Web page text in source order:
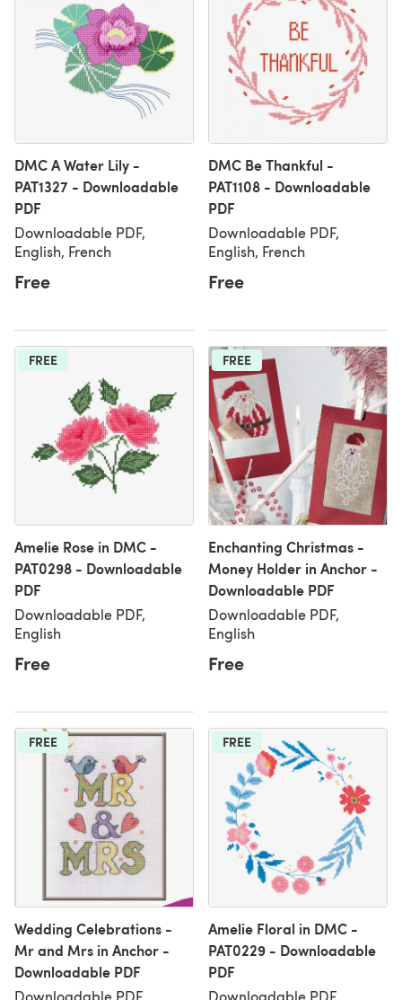
DMC A Water Lily -
PAT1327 - Downloadable
PDF
Downloadable PDF,
English, French
Free
DMC Be Thankful -
PAT1108 - Downloadable
PDF
Downloadable PDF,
English, French
Free
FREE
Amelie Rose in DMC -
PAT0298 - Downloadable
PDF
Downloadable PDF,
English
Free
FREE
Enchanting Christmas -
Money Holder in Anchor -
Downloadable PDF
Downloadable PDF,
English
Free
FREE
Wedding Celebrations -
Mr and Mrs in Anchor -
Downloadable PDF
Downloadable PDF,
FREE
Amelie Floral in DMC -
PAT0229 - Downloadable
PDF
Downloadable PDF,